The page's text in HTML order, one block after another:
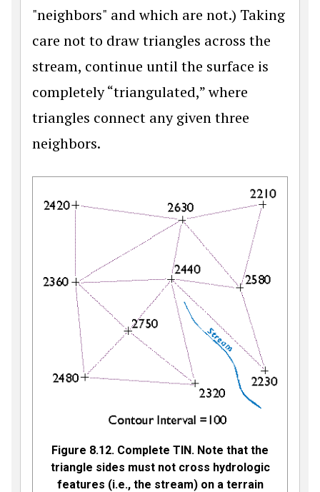
"neighbors" and which are not.) Taking
care not to draw triangles across the
stream, continue until the surface is
completely “triangulated,” where
triangles connect any given three
neighbors.
Figure 8.12. Complete TIN. Note that the
triangle sides must not cross hydrologic
features (i.e., the stream) on a terrain